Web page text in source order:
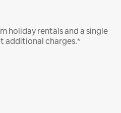
holiday rentals and a single
additional charges.*